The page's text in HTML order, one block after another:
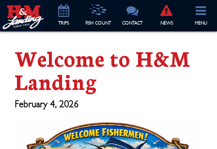
TRIPS FISH COUNT CONTACT NEWS MENU
Welcome to H&M
Landing
February 4, 2026